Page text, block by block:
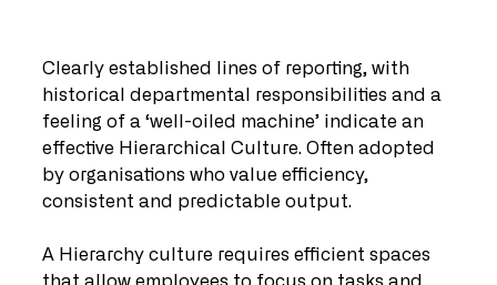
Clearly established lines of reporting, with
historical departmental responsibilities and a
feeling of a ‘well-oiled machine’ indicate an
effective Hierarchical Culture. Often adopted
by organisations who value efficiency,
consistent and predictable output.
A Hierarchy culture requires efficient spaces